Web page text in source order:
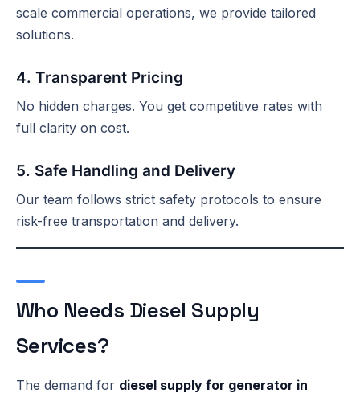
scale commercial operations, we provide tailored
solutions.
4. Transparent Pricing
No hidden charges. You get competitive rates with
full clarity on cost.
5. Safe Handling and Delivery
Our team follows strict safety protocols to ensure
risk-free transportation and delivery.
Who Needs Diesel Supply
Services?
The demand for diesel supply for generator in